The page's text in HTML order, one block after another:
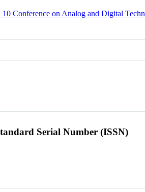
Conference on Analog and Digital
Serial Number (ISSN)